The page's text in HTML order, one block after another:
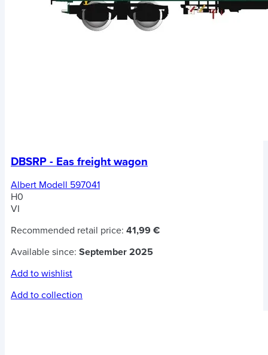
DBSRP - Eas freight wagon
Albert Modell 597041
H0
VI
Recommended retail price: 41,99 €
Available since: September 2025
Add to wishlist
Add to collection